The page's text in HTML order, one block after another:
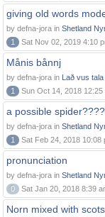
giving old words
by defna-jora in Shetland
1
Sat Nov 02, 2019 4:10
Månis bånnj
by defna-jora in Lað vus tala
1
Sun Oct 14, 2018 12:25
a possible spider????
by defna-jora in Shetland
1
Sat Feb 24, 2018 10:08
pronunciation
by defna-jora in Shetland
0
Sat Jan 20, 2018 8:39
Norn mixed with